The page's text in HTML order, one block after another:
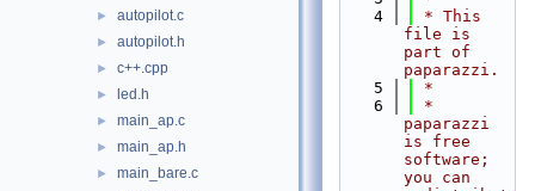
► autopilot.c
► autopilot.h
► c++.cpp
► led.h
► main_ap.c
► main_ap.h
►
main_bare.c
    4
* This
file is
part of
paparazzi.
    5
*
    6
*
paparazzi
is free
software;
you can